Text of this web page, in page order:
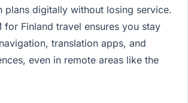
plans digitally without losing service.
for Finland travel ensures you stay
translation apps, and
even in remote areas like the